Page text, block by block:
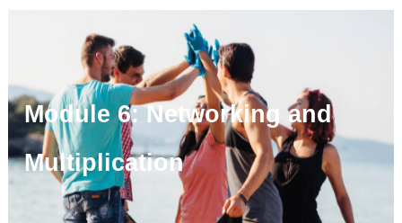
Module 6: Networking and
Multiplication